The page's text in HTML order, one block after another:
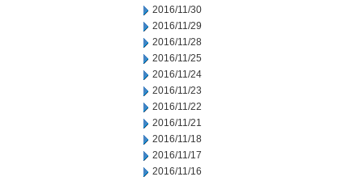
2016/11/30
2016/11/29
2016/11/28
2016/11/25
2016/11/24
2016/11/23
2016/11/22
2016/11/21
2016/11/18
2016/11/17
2016/11/16